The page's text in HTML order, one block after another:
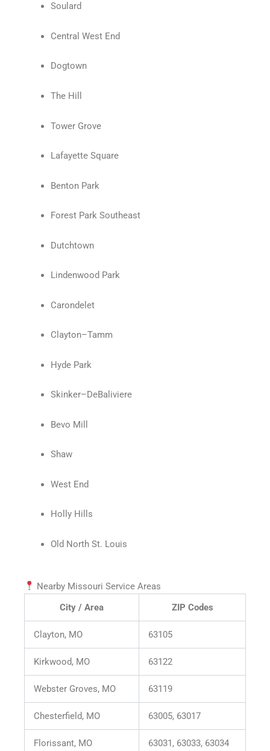
Soulard
Central West End
Dogtown
The Hill
Tower Grove
Lafayette Square
Benton Park
Forest Park Southeast
Dutchtown
Lindenwood Park
Carondelet
Clayton–Tamm
Hyde Park
Skinker–DeBaliviere
Bevo Mill
Shaw
West End
Holly Hills
Old North St. Louis
Nearby Missouri Service Areas
City / Area
ZIP Codes
Clayton, MO 63105
Kirkwood, MO 63122
Webster Groves, MO 63119
Chesterfield, MO 63005, 63017
Florissant, MO 63031, 63033, 63034